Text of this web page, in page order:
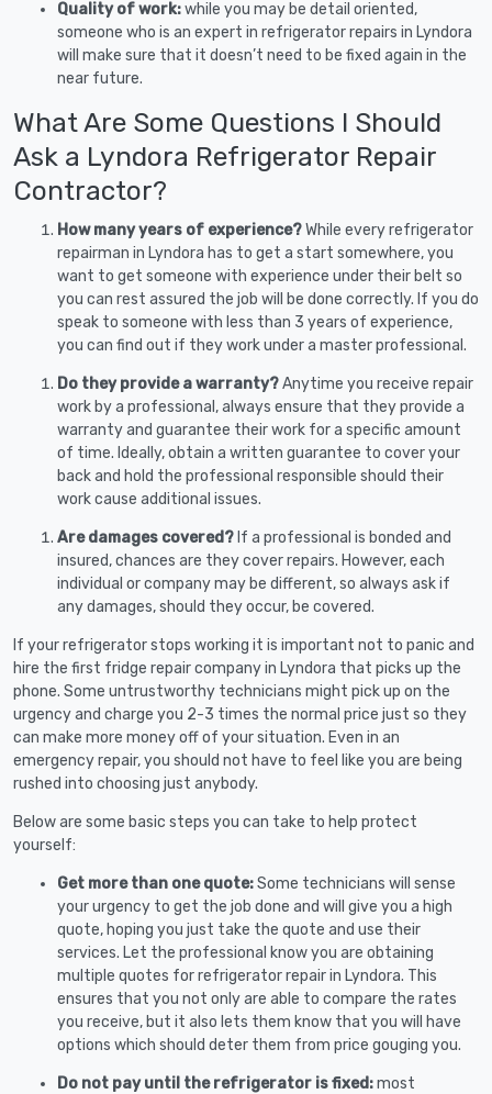
Quality of work:while you may be detail oriented,
someone who is an expert in refrigerator repairs in Lyndora
will make sure that it doesn’t need to be fixed again in the
near future.
What Are Some Questions I Should
Ask a Lyndora Refrigerator Repair
Contractor?
How many years of experience?While every refrigerator
repairman in Lyndora has to get a start somewhere, you
want to get someone with experience under their belt so
you can rest assured the job will be done correctly. If you do
speak to someone with less than 3 years of experience,
you can find out if they work under a master professional.
Do they provide a warranty?Anytime you receive repair
work by a professional, always ensure that they provide a
warranty and guarantee their work for a specific amount
of time. Ideally, obtain a written guarantee to cover your
back and hold the professional responsible should their
work cause additional issues.
Are damages covered? If a professional is bonded and
insured, chances are they cover repairs. However, each
individual or company may be different, so always ask if
any damages, should they occur, be covered.
If your refrigerator stops working it is important not to panic and
hire the first fridge repair company in Lyndora that picks up the
phone. Some untrustworthy technicians might pick up on the
urgency and charge you 2-3 times the normal price just so they
can make more money off of your situation. Even in an
emergency repair, you should not have to feel like you are being
rushed into choosing just anybody.
Below are some basic steps you can take to help protect
yourself:
Get more than one quote:Some technicians will sense
your urgency to get the job done and will give you a high
quote, hoping you just take the quote and use their
services. Let the professional know you are obtaining
multiple quotes for refrigerator repair in Lyndora. This
ensures that you not only are able to compare the rates
you receive, but it also lets them know that you will have
options which should deter them from price gouging you.
Do not pay until the refrigerator is fixed:most